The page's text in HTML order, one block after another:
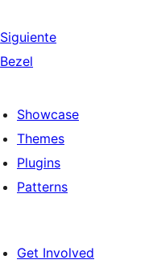
Siguiente
Bezel
Showcase
Themes
Plugins
Patterns
Get Involved